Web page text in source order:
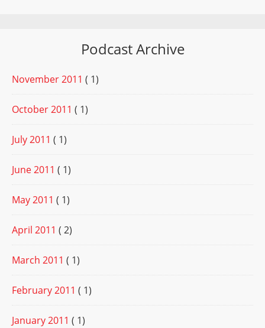
Podcast Archive
November 2011 ( 1)
October 2011 ( 1)
July 2011 ( 1)
June 2011 ( 1)
May 2011 ( 1)
April 2011 ( 2)
March 2011 ( 1)
February 2011 ( 1)
January 2011 ( 1)